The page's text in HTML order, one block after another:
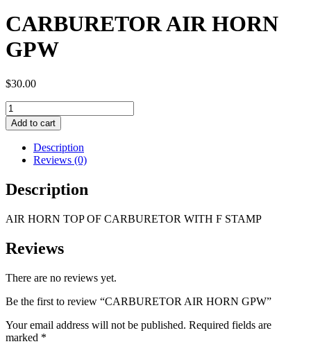
CARBURETOR AIR HORN
GPW
$30.00
CARBURETOR
AIR
HORN
GPW
quantity
Add to cart
Description
Reviews (0)
Description
AIR HORN TOP OF CARBURETOR WITH F STAMP
Reviews
There are no reviews yet.
Be the first to review “CARBURETOR AIR HORN GPW”
Your email address will not be published. Required fields are
marked *